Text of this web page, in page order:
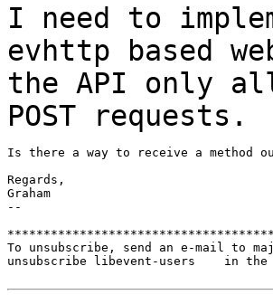
I need to
evhttp based
the API only
POST requests.
Is there a way to receive a method
Regards,
Graham
--
To unsubscribe, send an e-mail to
unsubscribe libevent-users    in the